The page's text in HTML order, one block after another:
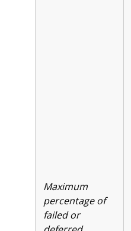
Maximum
percentage of
failed or